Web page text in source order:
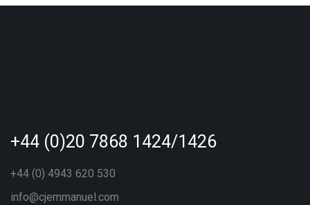
+44 (0)20 7868 1424/1426
+44 (0) 4943 620 530
info@cjemmanuel.com